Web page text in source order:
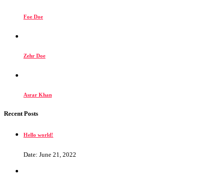
Foe Doe
Zehr Doe
Asrar Khan
Recent Posts
Hello world!
Date: June 21, 2022